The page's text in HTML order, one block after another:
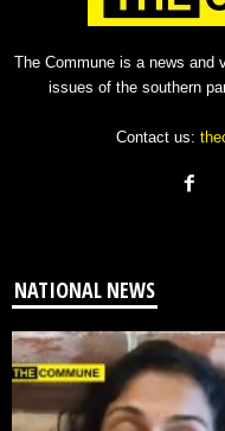
The Commune is a news and
issues of the southern
Contact us:
NATIONAL NEWS